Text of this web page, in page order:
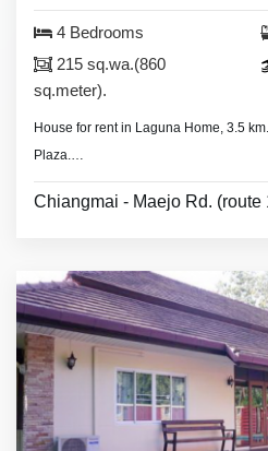
4 Bedrooms
215 sq.wa.(860
sq.meter).
House for rent in Laguna Home, 3.5
Plaza.
- 4 bedrooms 4 bathrooms,
- Large land area 215 sq.wa.(860
- living room set, dining room set,
- fridge
* Clubhouse & swimming pool, 24
* Monthly rental included common fee
Chiangmai - Maejo Rd. (route